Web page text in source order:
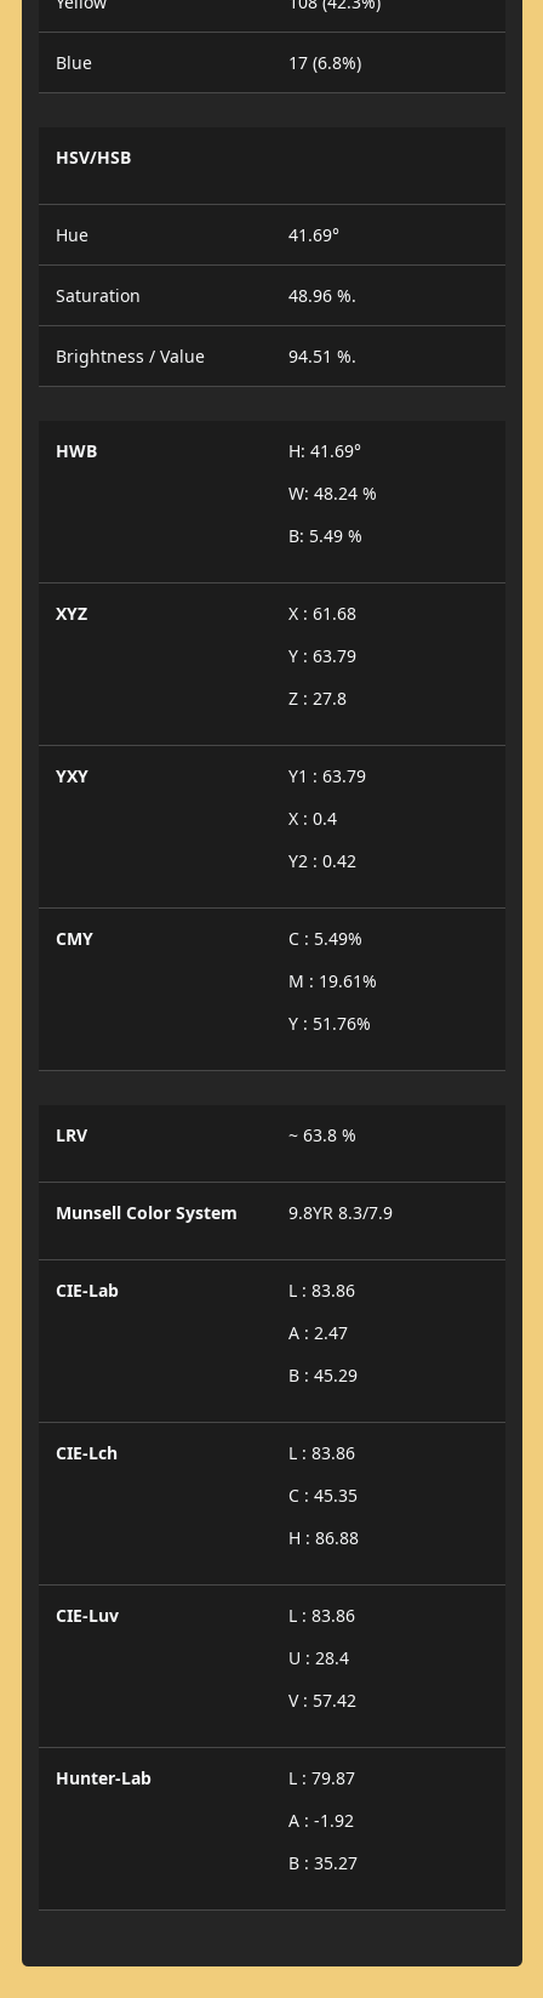
Blue 17 (6.8%)
HSV/HSB
Hue 41.69°
Saturation 48.96 %.
Brightness / Value 94.51 %.
HWB
H: 41.69°
W: 48.24 %
B: 5.49 %
XYZ
X : 61.68
Y : 63.79
Z : 27.8
YXY
Y1 : 63.79
X : 0.4
Y2 : 0.42
CMY
C : 5.49%
M : 19.61%
Y : 51.76%
LRV ~ 63.8 %
Munsell Color System 9.8YR 8.3/7.9
CIE-Lab
L : 83.86
A : 2.47
B : 45.29
CIE-Lch
L : 83.86
C : 45.35
H : 86.88
CIE-Luv
L : 83.86
U : 28.4
V : 57.42
Hunter-Lab
L : 79.87
A : -1.92
B : 35.27